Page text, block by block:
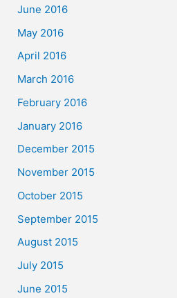
June 2016
May 2016
April 2016
March 2016
February 2016
January 2016
December 2015
November 2015
October 2015
September 2015
August 2015
July 2015
June 2015